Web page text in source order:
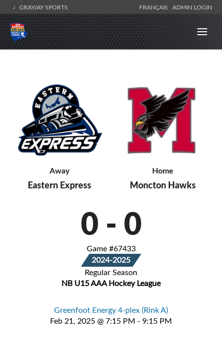
GRAYJAY SPORTS FRANÇAIS ADMIN LOGIN
Away
Eastern Express
Home
Moncton Hawks
0 - 0
Game #67433
2024-2025
Regular Season
NB U15 AAA Hockey League
Greenfoot Energy 4-plex (Rink A)
Feb 21, 2025 @ 7:15 PM - 9:15 PM